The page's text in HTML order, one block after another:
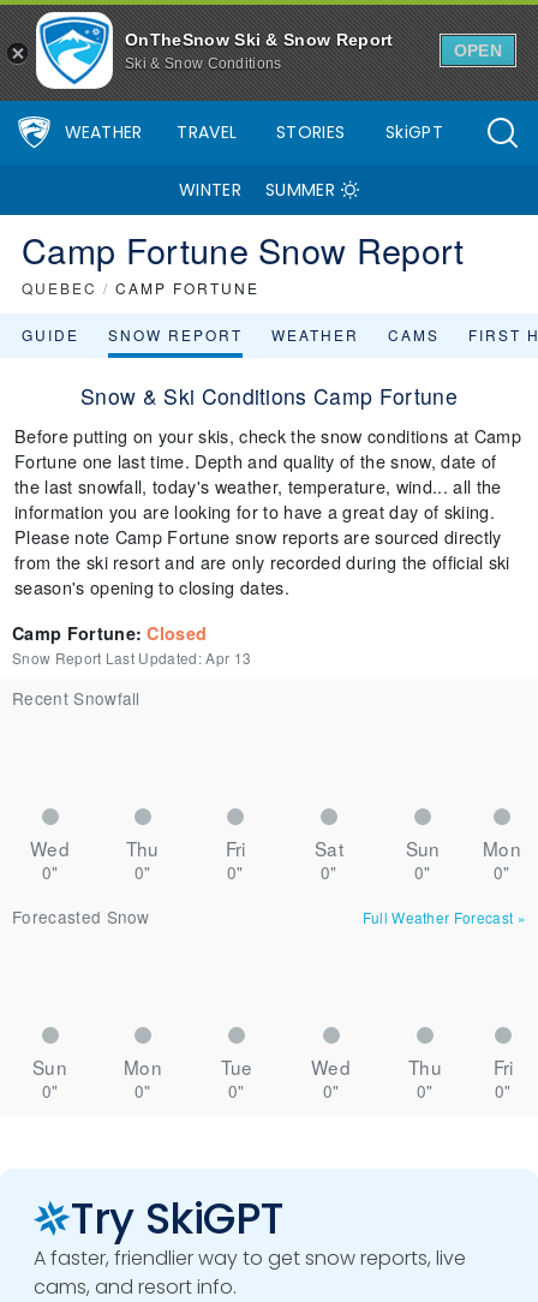
OnTheSnow Ski & Snow Report
Ski & Snow Conditions
OPEN
WEATHER TRAVEL STORIES SkiGPT
WINTER SUMMER
Camp Fortune Snow Report
QUEBEC / CAMP FORTUNE
GUIDE SNOW REPORT WEATHER CAMS FIRST
Snow & Ski Conditions Camp Fortune
Before putting on your skis, check the snow conditions at Camp
Fortune one last time. Depth and quality of the snow, date of
the last snowfall, today's weather, temperature, wind... all the
information you are looking for to have a great day of skiing.
Please note Camp Fortune snow reports are sourced directly
from the ski resort and are only recorded during the official ski
season's opening to closing dates.
Camp Fortune:Closed
Snow Report Last Updated:Apr 13
Recent Snowfall
Wed Thu Fri Sat Sun Mon
0" 0" 0" 0" 0"
0"
Forecasted Snow
Full Weather Forecast »
Sun Mon Tue Wed Thu Fri
0" 0" 0" 0" 0" 0"
Try SkiGPT
A faster, friendlier way to get snow reports, live
cams, and resort info.